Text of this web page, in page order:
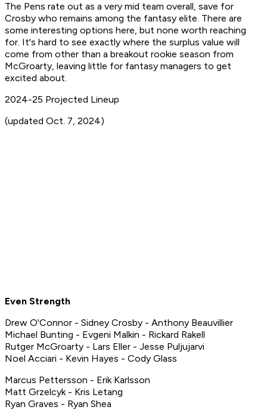
The Pens rate out as a very mid team overall, save for
Crosby who remains among the fantasy elite. There are
some interesting options here, but none worth reaching
for. It's hard to see exactly where the surplus value will
come from other than a breakout rookie season from
McGroarty, leaving little for fantasy managers to get
excited about.
2024-25 Projected Lineup
(updated Oct. 7, 2024)
Even Strength
Drew O'Connor - Sidney Crosby - Anthony Beauvillier
Michael Bunting - Evgeni Malkin - Rickard Rakell
Rutger McGroarty - Lars Eller - Jesse Puljujarvi
Noel Acciari - Kevin Hayes - Cody Glass
Marcus Pettersson - Erik Karlsson
Matt Grzelcyk - Kris Letang
Ryan Graves - Ryan Shea